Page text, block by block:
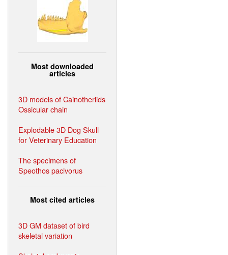
Most downloaded
articles
3D models of Cainotheriids
Ossicular chain
Explodable 3D Dog Skull
for Veterinary Education
The specimens of
Speothos pacivorus
Most cited articles
3D GM dataset of bird
skeletal variation